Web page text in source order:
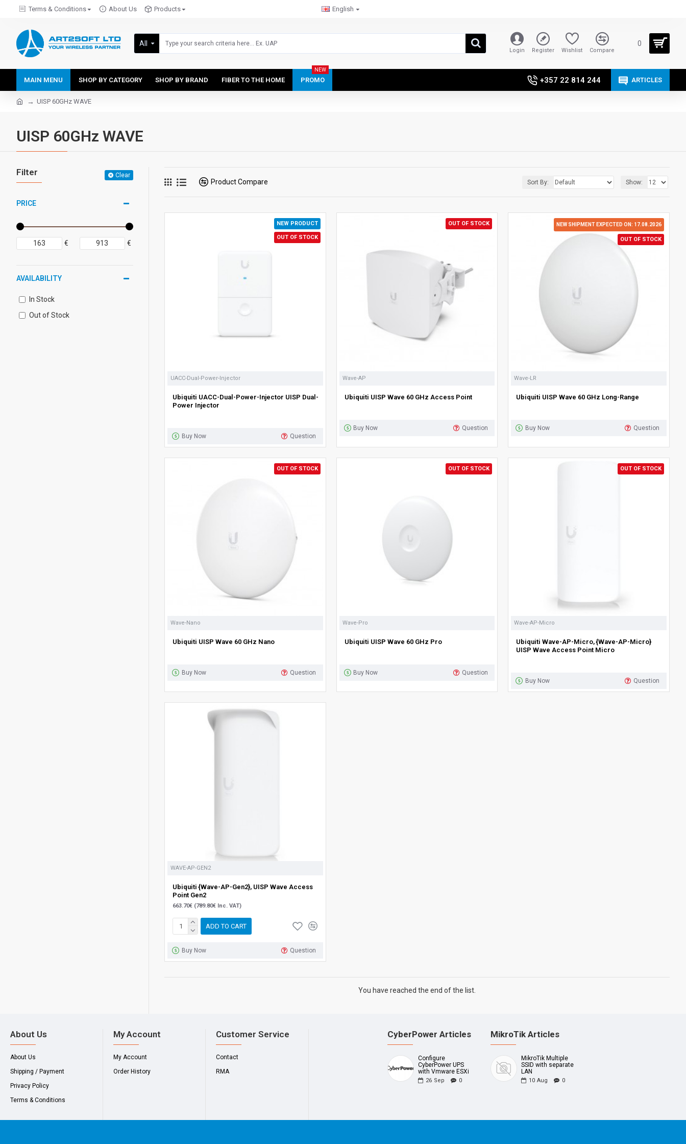
Terms & Conditions About Us Products English
All
Login Register Wishlist Compare
0
MAIN MENU SHOP BY CATEGORY SHOP BY BRAND FIBER TO THE HOME PROMO
NEW
+357 22 814 244 ARTICLES
UISP 60GHz WAVE
UISP 60GHz WAVE
Filter Clear
PRICE
€ €
AVAILABILITY
In Stock
Out of Stock
Product Compare Sort By: Show:
NEW PRODUCT
OUT OF STOCK
UACC-Dual-Power-Injector
Ubiquiti UACC-Dual-Power-Injector UISP Dual-
Power Injector
Buy Now Question
OUT OF STOCK
Wave-AP
Ubiquiti UISP Wave 60 GHz Access Point
Buy Now Question
NEW SHIPMENT EXPECTED ON: 17.08.2026
OUT OF STOCK
Wave-LR
Ubiquiti UISP Wave 60 GHz Long-Range
Buy Now Question
OUT OF STOCK
Wave-Nano
Ubiquiti UISP Wave 60 GHz Nano
Buy Now Question
OUT OF STOCK
Wave-Pro
Ubiquiti UISP Wave 60 GHz Pro
Buy Now Question
OUT OF STOCK
Wave-AP-Micro
Ubiquiti Wave-AP-Micro, {Wave-AP-Micro}
UISP Wave Access Point Micro
Buy Now Question
WAVE-AP-GEN2
Ubiquiti {Wave-AP-Gen2}, UISP Wave Access
Point Gen2
663.70€ (789.80€ Inc. VAT)
ADD TO CART
Buy Now Question
You have reached the end of the list.
About Us
About Us
Shipping / Payment
Privacy Policy
Terms & Conditions
My Account
My Account
Order History
Customer Service
Contact
RMA
CyberPower Articles
Configure
CyberPower UPS
with Vmware ESXi
26 Sep 0
MikroTik Articles
MikroTik Multiple
SSID with separate
LAN
10 Aug 0